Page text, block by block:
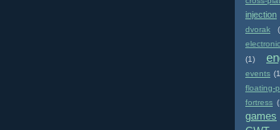
injection
dvorak
(1)
events
floating-
fortress
games